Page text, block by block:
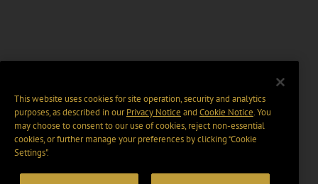
This website uses cookies for site operation, security and analytics
purposes, as described in ourPrivacy Notice and Cookie Notice. You
may choose to consent to our use of cookies, reject non-essential
cookies, or further manage your preferences by clicking “Cookie
Settings".